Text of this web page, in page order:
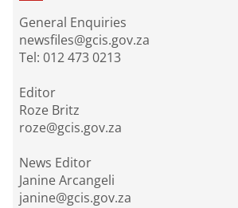
General Enquiries
newsfiles@gcis.gov.za
Tel: 012 473 0213
Editor
Roze Britz
roze@gcis.gov.za
News Editor
Janine Arcangeli
janine@gcis.gov.za